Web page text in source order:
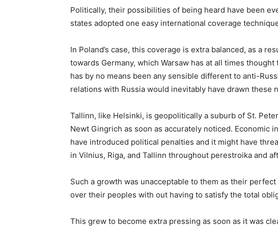
Politically, their possibilities of being heard have been
states adopted one easy international coverage
In Poland’s case, this coverage is extra balanced, as a
towards Germany, which Warsaw has at all times
has by no means been any sensible different to anti-
relations with Russia would inevitably have drawn these
Tallinn, like Helsinki, is geopolitically a suburb of St.
Newt Gingrich as soon as accurately noticed. Economic
have introduced political penalties and it might have
in Vilnius, Riga, and Tallinn throughout perestroika and
Such a growth was unacceptable to them as their
over their peoples with out having to satisfy the total
This grew to become extra pressing as soon as it was